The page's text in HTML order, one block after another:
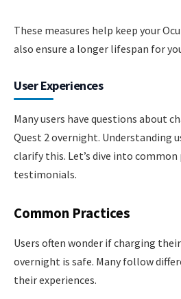
These measures help keep your
also ensure a longer lifespan for
User Experiences
Many users have questions about
Quest 2 overnight. Understanding
clarify this. Let’s dive into
testimonials.
Common Practices
Users often wonder if charging
overnight is safe. Many follow
their experiences.